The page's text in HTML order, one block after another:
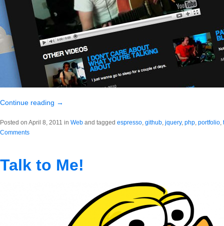
Continue reading →
Posted on April 8, 2011 in Web and tagged espresso, github, jquery, php, portfolio,
Comments
Talk to Me!